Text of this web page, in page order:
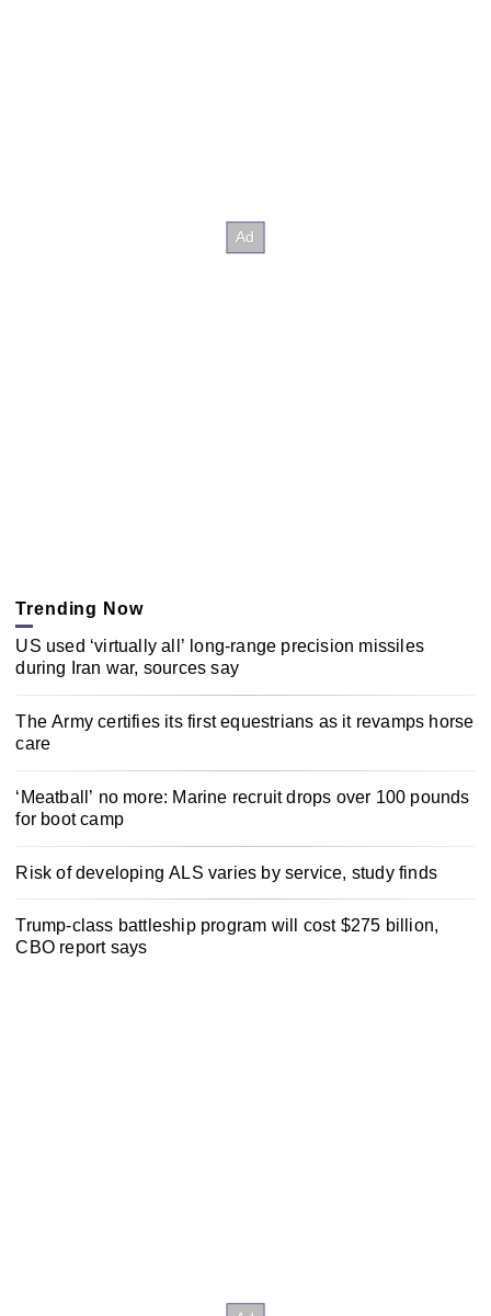
Trending Now
US used ‘virtually all’ long-range precision missiles
during Iran war, sources say
The Army certifies its first equestrians as it revamps horse
care
‘Meatball’ no more: Marine recruit drops over 100 pounds
for boot camp
Risk of developing ALS varies by service, study finds
Trump-class battleship program will cost $275 billion,
CBO report says